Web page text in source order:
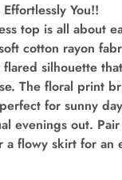
You!!
top is all about
cotton rayon
silhouette
The floral print
for sunny
evenings out.
a flowy skirt for an